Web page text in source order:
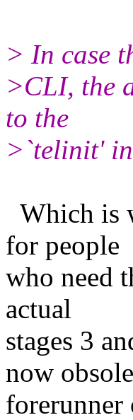
> In case
>CLI, the
to the
>`telinit'
Which is
for people
who need
actual
stages 3
now
forerunner